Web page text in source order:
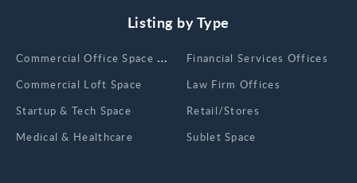
Listing by Type
Сommercial Office Space for Rent
Commercial Loft Space
Startup & Tech Space
Medical & Healthcare
Financial Services Offices
Law Firm Offices
Retail/Stores
Sublet Space